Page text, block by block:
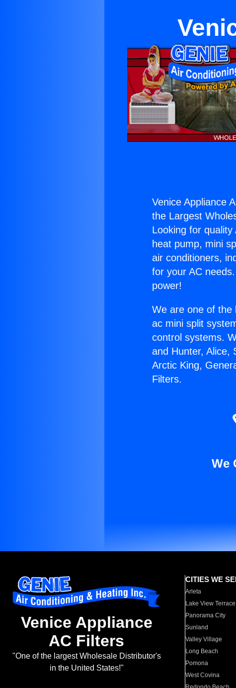
Venice Appliance
the Largest
Looking for
heat pump, mini
air conditioners,
for your AC
power!
We are one of the
ac mini split
control systems.
and Hunter, Alice,
Arctic King,
Filters.
We
Venice Appliance
AC Filters
"One of the largest Wholesale Distributor's
in the United States!"
CITIES WE
Arleta
Lake View Terrace
Panorama City
Sunland
Valley Village
Long Beach
Pomona
West Covina